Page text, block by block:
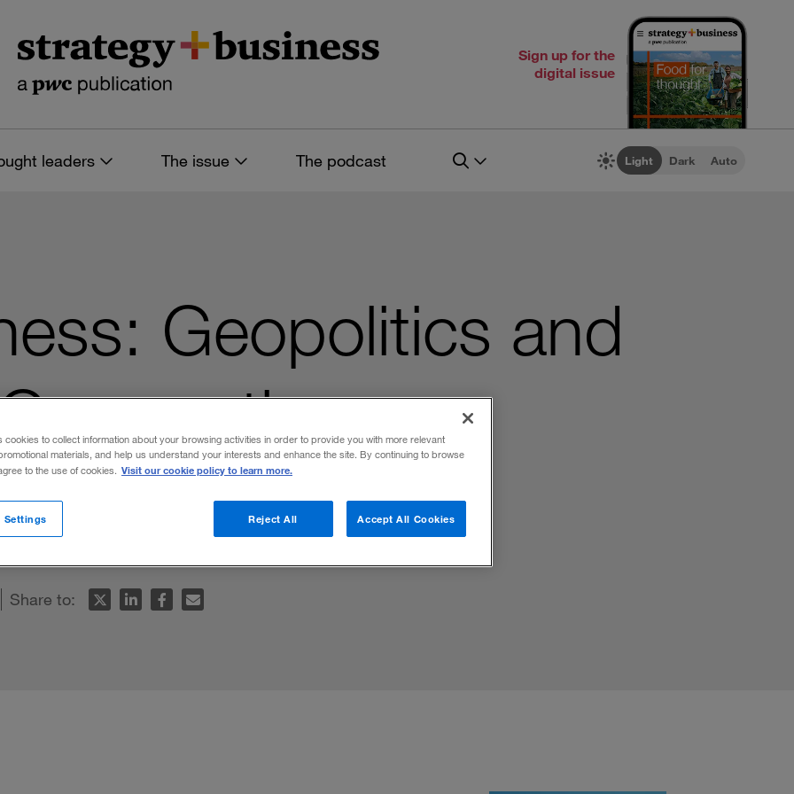
Sign up for the
digital issue
leaders The issue The podcast Light Dark Auto
Geopolitics and
and threat, business executives must draw a
Share to:
cookies to collect information about your browsing activities in order to provide you with more relevant
materials, and help us understand your interests and enhance the site. By continuing to browse
to the use of cookies. Visit our cookie policy to learn more.
Reject All Accept All Cookies
Settings